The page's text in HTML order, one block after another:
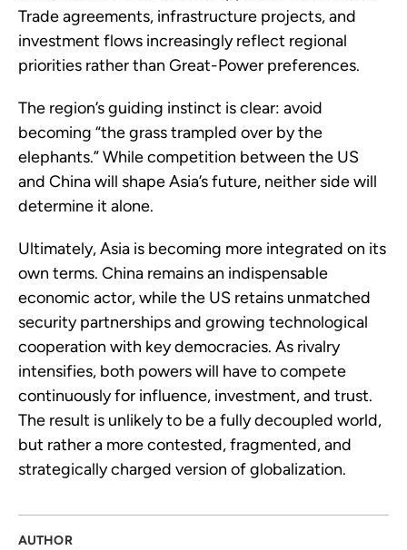
Trade agreements, infrastructure projects, and
investment flows increasingly reflect regional
priorities rather than Great-Power preferences.
The region’s guiding instinct is clear: avoid
becoming “the grass trampled over by the
elephants.” While competition between the US
and China will shape Asia’s future, neither side will
determine it alone.
Ultimately, Asia is becoming more integrated on its
own terms. China remains an indispensable
economic actor, while the US retains unmatched
security partnerships and growing technological
cooperation with key democracies. As rivalry
intensifies, both powers will have to compete
continuously for influence, investment, and trust.
The result is unlikely to be a fully decoupled world,
but rather a more contested, fragmented, and
strategically charged version of globalization.
AUTHOR